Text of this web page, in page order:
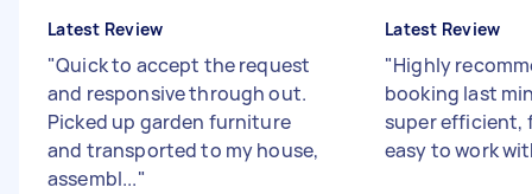
Latest Review
"Quick to accept the request
and responsive through out.
Picked up garden furniture
and transported to my house,
assembl..."
Latest Review
"Highly
booking last
super efficient,
easy to work